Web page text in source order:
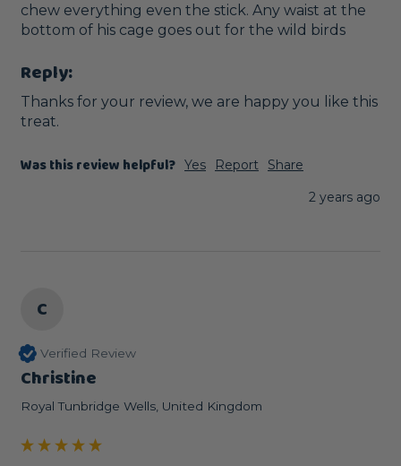
chew everything even the stick. Any waist at the
bottom of his cage goes out for the wild birds
Reply:
Thanks for your review, we are happy you like this
treat.
Was this review helpful? Yes Report
Share
2 years ago
C
Verified Review
Christine
Royal Tunbridge Wells, United Kingdom